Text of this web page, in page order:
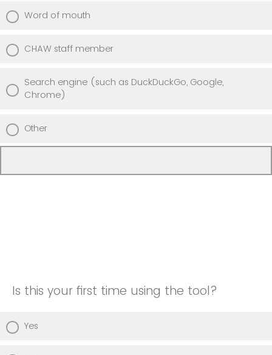
Word of mouth
CHAW staff member
Search engine (such as DuckDuckGo, Google,
Chrome)
Other
Is this your first time using the tool?
Yes